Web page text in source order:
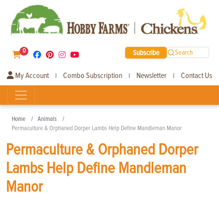
0 Subscribe Search
My Account | Combo Subscription | Newsletter | Contact Us
Home
Animals
Permaculture & Orphaned Dorper Lambs Help Define Mandleman Manor
Permaculture & Orphaned Dorper
Lambs Help Define Mandleman
Manor